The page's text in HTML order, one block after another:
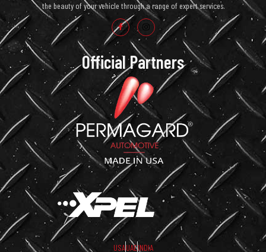
the beauty of your vehicle through a range of expert services.
Official Partners
USAUAEINDIA